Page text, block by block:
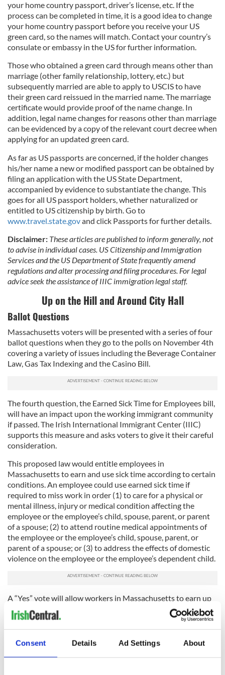
Consent Details Ad Settings About
your home country passport, driver’s license, etc. If the
process can be completed in time, it is a good idea to change
your home country passport before you receive your US
green card, so the names will match. Contact your country’s
consulate or embassy in the US for further information.
Those who obtained a green card through means other than
marriage (other family relationship, lottery, etc.) but
subsequently married are able to apply to USCIS to have
their green card reissued in the married name. The marriage
certificate would provide proof of the name change. In
addition, legal name changes for reasons other than marriage
can be evidenced by a copy of the relevant court decree when
applying for an updated green card.
As far as US passports are concerned, if the holder changes
his/her name a new or modified passport can be obtained by
filing an application with the US State Department,
accompanied by evidence to substantiate the change. This
goes for all US passport holders, whether naturalized or
entitled to US citizenship by birth. Go to
www.travel.state.govand click Passports for further details.
Disclaimer: These articles are published to inform generally, not
to advise in individual cases. US Citizenship and Immigration
Services and the US Department of State frequently amend
regulations and alter processing and filing procedures. For legal
advice seek the assistance of IIIC immigration legal staff.
Up on the Hill and Around City Hall
Ballot Questions
Massachusetts voters will be presented with a series of four
ballot questions when they go to the polls on November 4th
covering a variety of issues including the Beverage Container
Law, Gas Tax Indexing and the Casino Bill.
The fourth question, the Earned Sick Time for Employees bill,
will have an impact upon the working immigrant community
if passed. The Irish International Immigrant Center (IIIC)
supports this measure and asks voters to give it their careful
consideration.
This proposed law would entitle employees in
Massachusetts to earn and use sick time according to certain
conditions. An employee could use earned sick time if
required to miss work in order (1) to care for a physical or
mental illness, injury or medical condition affecting the
employee or the employee’s child, spouse, parent, or parent
of a spouse; (2) to attend routine medical appointments of
the employee or the employee’s child, spouse, parent, or
parent of a spouse; or (3) to address the effects of domestic
violence on the employee or the employee’s dependent child.
A “Yes” vote will allow workers in Massachusetts to earn up
to 40 hours of sick time a year to take care of their own
health or a family member’s health. Workers will earn one
hour of sick time for every 30 hours worked, and can use their
sick time only after working for 90 days.
Proponents of the bill state that businesses providing sick